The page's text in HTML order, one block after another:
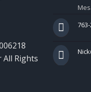
All Rights